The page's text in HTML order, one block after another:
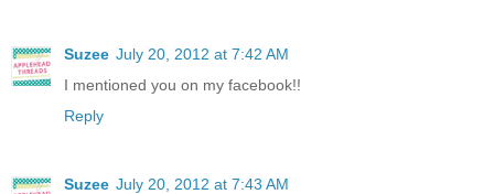
Suzee July 20, 2012 at 7:42 AM
I mentioned you on my facebook!!
Reply
Suzee July 20, 2012 at 7:43 AM